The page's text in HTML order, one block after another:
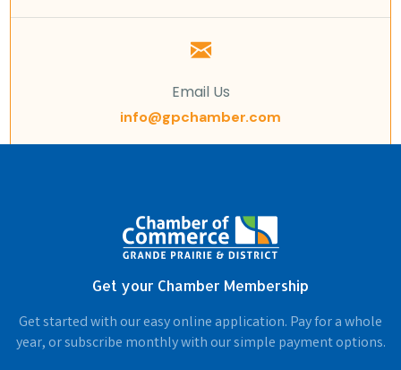
Email Us
info@gpchamber.com
Get your Chamber Membership
Get started with our easy online application. Pay for a whole
year, or subscribe monthly with our simple payment options.